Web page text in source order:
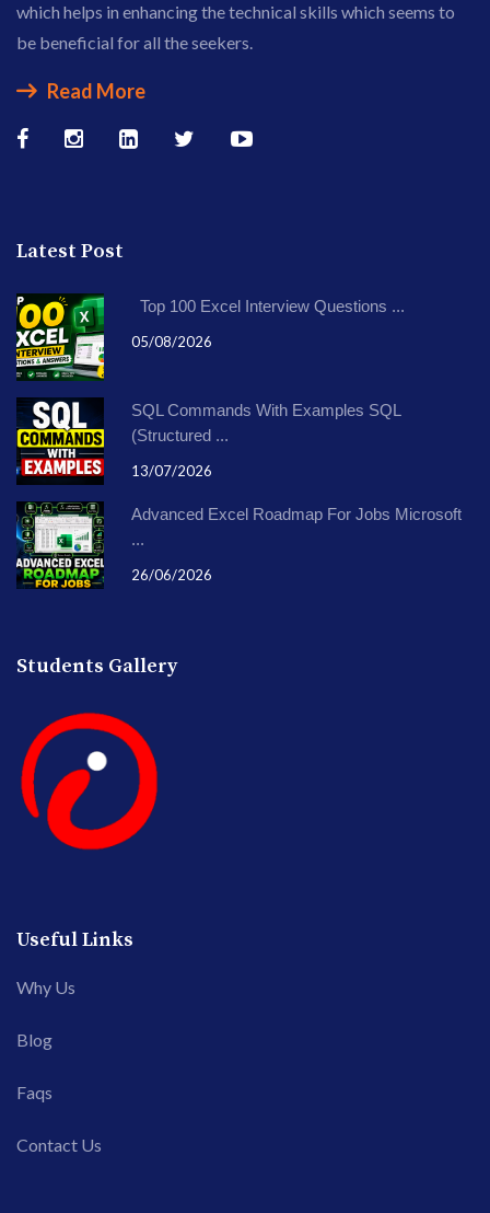
which helps in enhancing the technical skills which seems to
be beneficial for all the seekers.
Read More
Latest Post
Top 100 Excel Interview Questions ...
05/08/2026
SQL Commands With Examples SQL
(Structured ...
13/07/2026
Advanced Excel Roadmap For Jobs Microsoft
...
26/06/2026
Students Gallery
Useful Links
Why Us
Blog
Faqs
Contact Us